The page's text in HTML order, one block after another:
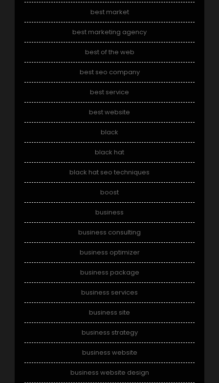
best market
best marketing agency
best of the web
best seo company
best service
best website
black
black hat
black hat seo techniques
boost
business
business consulting
business optimizer
business package
business services
business site
business strategy
business website
business website design